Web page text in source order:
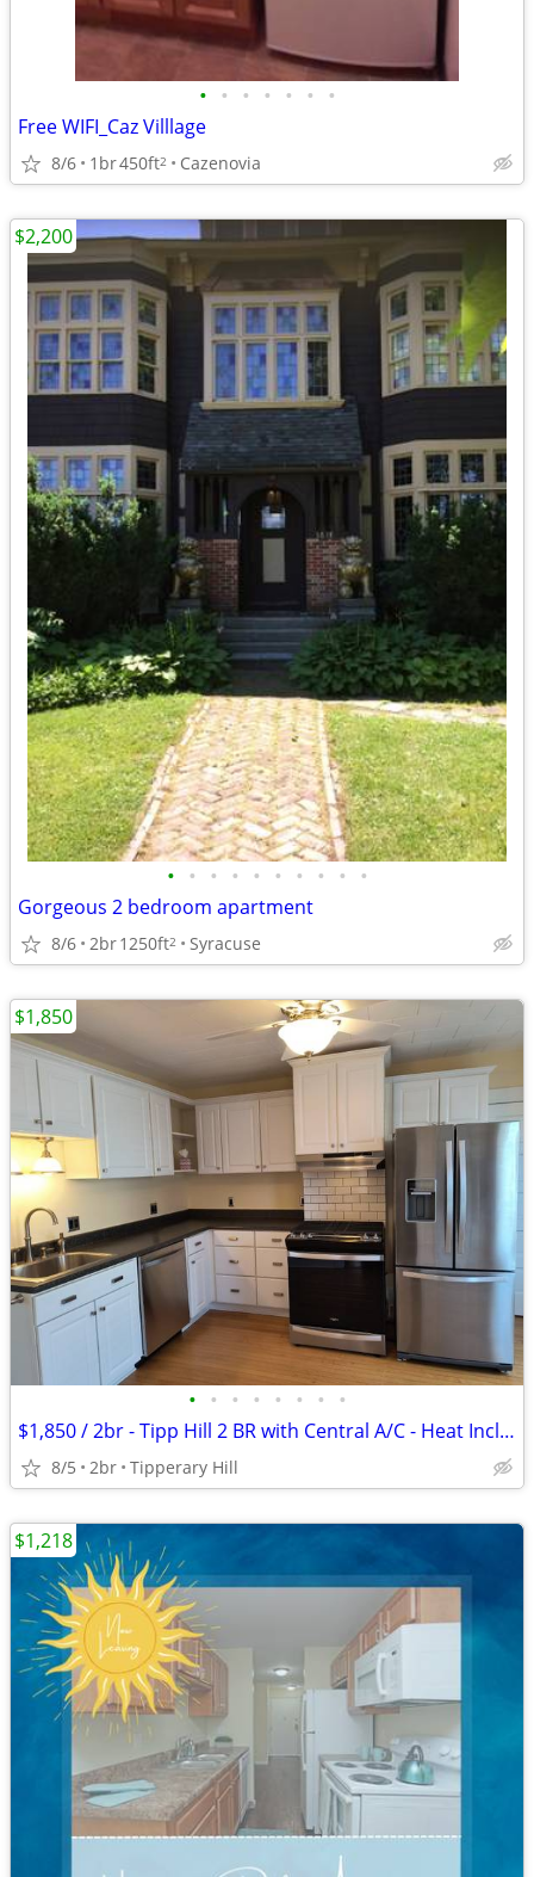
• • • • • • •
Free WIFI_Caz Villlage
8/6 1br450ft2 Cazenovia
• • • • • • • • • •
Gorgeous 2 bedroom apartment
8/6 2br1250ft2 Syracuse
$2,200
• • • • • • • •
$1,850 / 2br - Tipp Hill 2 BR with Central A/C - Heat Included!
8/5 2br Tipperary Hill
$1,850
$1,218